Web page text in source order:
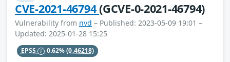
CVE-2021-46794(GCVE-0-2021-46794)
Vulnerability from nvd – Published: 2023-05-09 19:01 –
Updated: 2025-01-28 15:25
EPSS 0.62%(0.46218)